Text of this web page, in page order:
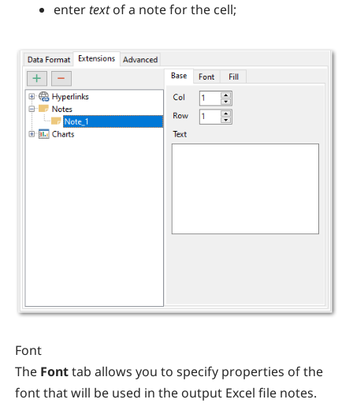
entertext of a note for the cell;
Font
The Fonttab allows you to specify properties of the
font that will be used in the output Excel file notes.